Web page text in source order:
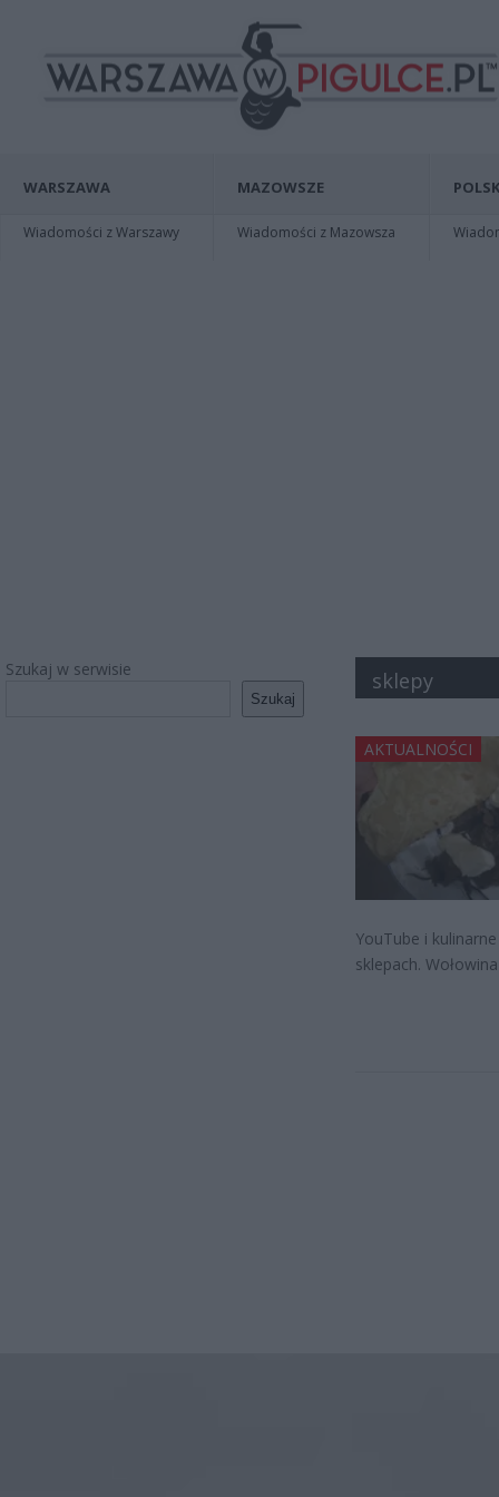
WARSZAWA
Wiadomości z Warszawy
MAZOWSZE
Wiadomości z Mazowsza
Szukaj w serwisie
Szukaj
sklepy
AKTUALNOŚCI
YouTube i
sklepach. Wołowina